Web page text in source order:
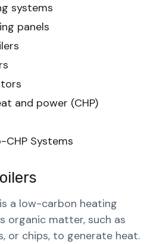
systems
panels
and power (CHP)
CHP Systems
a low-carbon heating
organic matter, such as
or chips, to generate heat.